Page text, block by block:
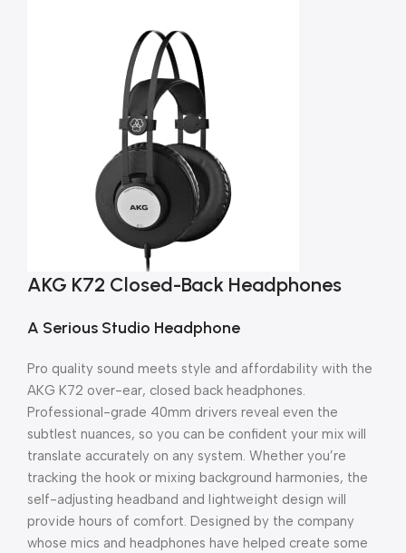
AKG K72 Closed-Back Headphones
A Serious Studio Headphone
Pro quality sound meets style and affordability with the
AKG K72 over-ear, closed back headphones.
Professional-grade 40mm drivers reveal even the
subtlest nuances, so you can be confident your mix will
translate accurately on any system. Whether you’re
tracking the hook or mixing background harmonies, the
self-adjusting headband and lightweight design will
provide hours of comfort. Designed by the company
whose mics and headphones have helped create some